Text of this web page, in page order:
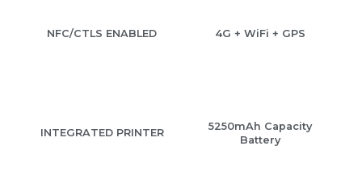
NFC/CTLS ENABLED 4G + WiFi + GPS
INTEGRATED PRINTER
5250mAh Capacity
Battery